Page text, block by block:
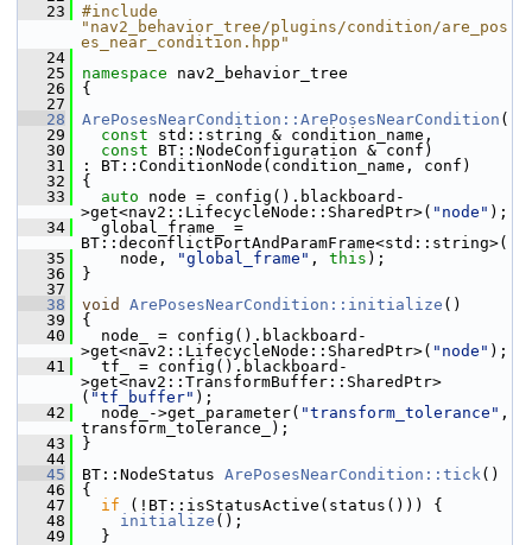
   23
#include
"nav2_behavior_tree/plugins/condition/are_pos
es_near_condition.hpp"
   24
   25
namespace nav2_behavior_tree
   26
{
   27
   28
ArePosesNearCondition::ArePosesNearCondition (
   29
const std::string & condition_name,
   30
const BT::NodeConfiguration & conf)
   31
: BT::ConditionNode(condition_name, conf)
   32
{
   33
auto node = config().blackboard-
>get<nav2::LifecycleNode::SharedPtr>( "node" );
   34
global_frame_ =
BT::deconflictPortAndParamFrame<std::string>(
   35
node, "global_frame" , this );
   36
}
   37
   38
void ArePosesNearCondition::initialize ()
   39
{
   40
node_ = config().blackboard-
>get<nav2::LifecycleNode::SharedPtr>( "node" );
   41
tf_ = config().blackboard-
>get<nav2::TransformBuffer::SharedPtr>
( "tf_buffer" );
   42
node_->get_parameter( "transform_tolerance" ,
transform_tolerance_);
   43
}
   44
   45
BT::NodeStatus ArePosesNearCondition::tick()
   46
{
   47
if (!BT::isStatusActive(status())) {
   48
initialize ();
   49
}